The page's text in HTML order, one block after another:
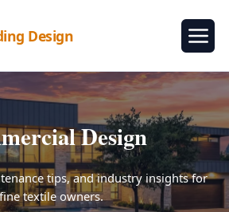
Design
Design
tips, and industry insights for
textile owners.